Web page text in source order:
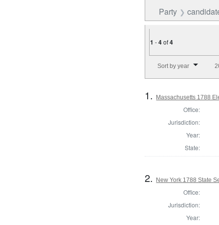
Party
1 -4of4
Sort by year
1. Massachusetts 1788
Office:
Jurisdiction:
Year:
State:
2. New York 1788 State
Office:
Jurisdiction:
Year: